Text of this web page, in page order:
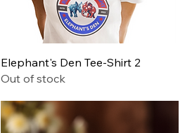
Quick View
Elephant's Den Tee-Shirt 2
Out of stock